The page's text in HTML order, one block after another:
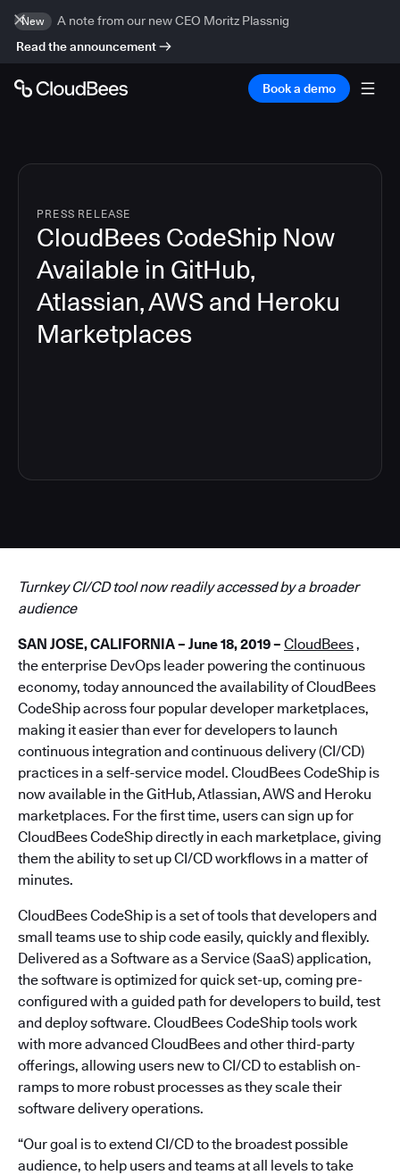
New
A note from our new CEO Moritz Plassnig
Read the announcement
Book a demo
PRESS RELEASE
CloudBees CodeShip Now
Available in GitHub,
Atlassian, AWS and Heroku
Marketplaces
Turnkey CI/CD tool now readily accessed by a broader
audience
SAN JOSE, CALIFORNIA – June 18, 2019 – CloudBees,
the enterprise DevOps leader powering the continuous
economy, today announced the availability of CloudBees
CodeShip across four popular developer marketplaces,
making it easier than ever for developers to launch
continuous integration and continuous delivery (CI/CD)
practices in a self-service model. CloudBees CodeShip is
now available in the GitHub, Atlassian, AWS and Heroku
marketplaces. For the first time, users can sign up for
CloudBees CodeShip directly in each marketplace, giving
them the ability to set up CI/CD workflows in a matter of
minutes.
CloudBees CodeShip is a set of tools that developers and
small teams use to ship code easily, quickly and flexibly.
Delivered as a Software as a Service (SaaS) application,
the software is optimized for quick set-up, coming pre-
configured with a guided path for developers to build, test
and deploy software. CloudBees CodeShip tools work
with more advanced CloudBees and other third-party
offerings, allowing users new to CI/CD to establish on-
ramps to more robust processes as they scale their
software delivery operations.
“Our goal is to extend CI/CD to the broadest possible
audience, to help users and teams at all levels to take